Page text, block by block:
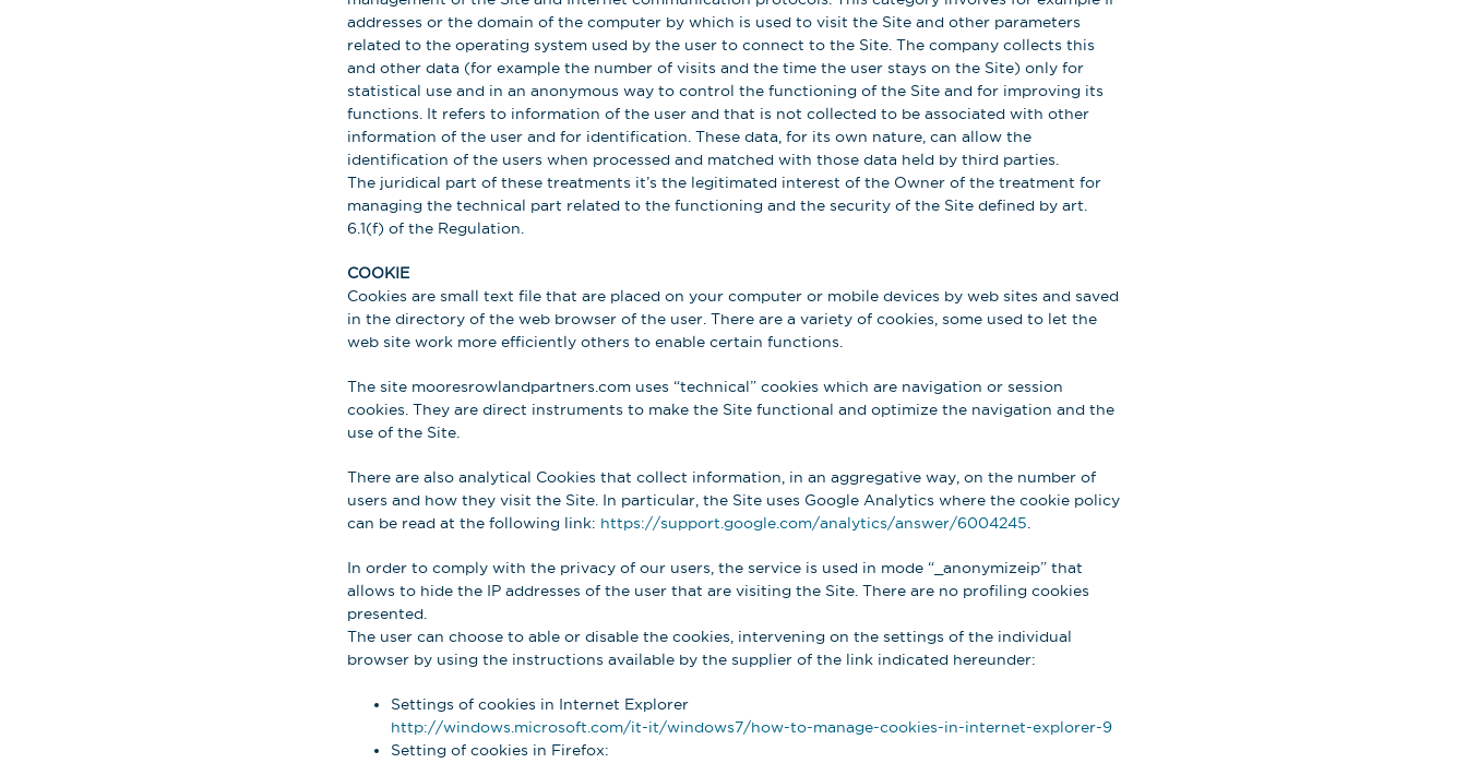
addresses or the domain of the computer by which is used to visit the Site and other parameters
related to the operating system used by the user to connect to the Site. The company collects this
and other data (for example the number of visits and the time the user stays on the Site) only for
statistical use and in an anonymous way to control the functioning of the Site and for improving its
functions. It refers to information of the user and that is not collected to be associated with other
information of the user and for identification. These data, for its own nature, can allow the
identification of the users when processed and matched with those data held by third parties.
The juridical part of these treatments it’s the legitimated interest of the Owner of the treatment for
managing the technical part related to the functioning and the security of the Site defined by art.
6.1(f) of the Regulation.
COOKIE
Cookies are small text file that are placed on your computer or mobile devices by web sites and saved
in the directory of the web browser of the user. There are a variety of cookies, some used to let the
web site work more efficiently others to enable certain functions.
The site mooresrowlandpartners.com uses “technical” cookies which are navigation or session
cookies. They are direct instruments to make the Site functional and optimize the navigation and the
use of the Site.
There are also analytical Cookies that collect information, in an aggregative way, on the number of
users and how they visit the Site. In particular, the Site uses Google Analytics where the cookie policy
can be read at the following link: https://support.google.com/analytics/answer/6004245
In order to comply with the privacy of our users, the service is used in mode “_anonymizeip” that
allows to hide the IP addresses of the user that are visiting the Site. There are no profiling cookies
presented.
The user can choose to able or disable the cookies, intervening on the settings of the individual
browser by using the instructions available by the supplier of the link indicated hereunder:
Settings of cookies in Internet Explorer
http://windows.microsoft.com/it-it/windows7/how-to-manage-cookies-in-internet-explorer-9
Setting of cookies in Firefox: